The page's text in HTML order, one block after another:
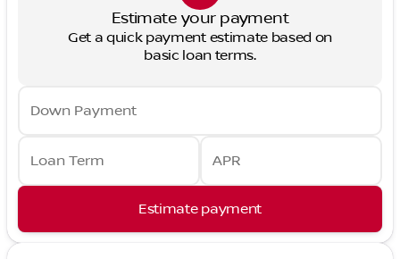
Estimate your payment
Get a quick payment estimate based on
basic loan terms.
Down Payment
Loan Term APR
Estimate payment